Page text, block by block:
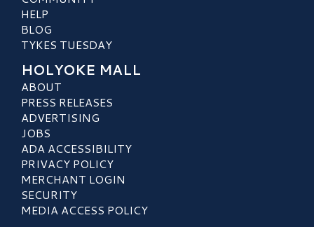
HELP
BLOG
TYKES TUESDAY
HOLYOKE MALL
ABOUT
PRESS RELEASES
ADVERTISING
JOBS
ADA ACCESSIBILITY
PRIVACY POLICY
MERCHANT LOGIN
SECURITY
MEDIA ACCESS POLICY